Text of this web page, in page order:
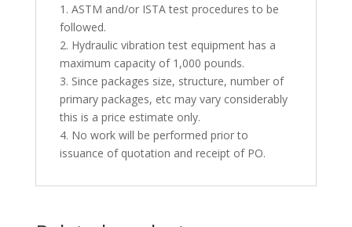
1. ASTM and/or ISTA test procedures to be
followed.
2. Hydraulic vibration test equipment has a
maximum capacity of 1,000 pounds.
3. Since packages size, structure, number of
primary packages, etc may vary considerably
this is a price estimate only.
4. No work will be performed prior to
issuance of quotation and receipt of PO.